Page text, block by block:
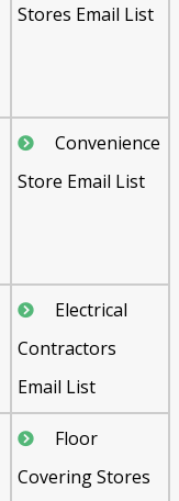
Stores Email List
Convenience
Store Email List
Electrical
Contractors
Email List
Floor
Covering Stores